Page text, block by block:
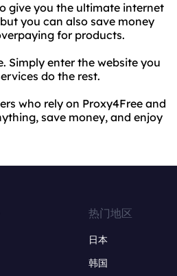
give you the ultimate internet
you can also save money
for products.
Simply enter the website you
do the rest.
who rely on Proxy4Free and
save money, and enjoy
热门地区
日本
韩国